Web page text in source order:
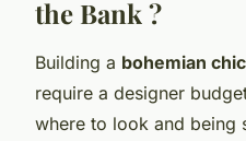
the Bank ?
Building a bohemian
require a designer
where to look and being